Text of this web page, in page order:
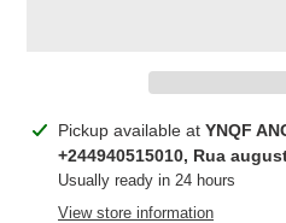
Adding
product
your
Pickup available at YNQF
+244940515010, Rua
Usually ready in 24 hours
View store information